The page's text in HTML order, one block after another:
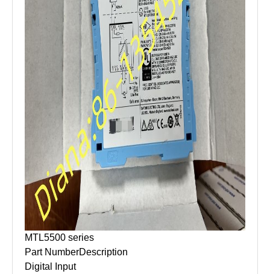
MTL5500 series
Part NumberDescription
Digital Input